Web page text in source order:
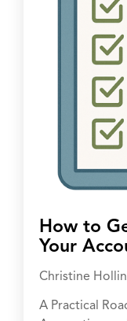
How to
Your
Christine
A Practical